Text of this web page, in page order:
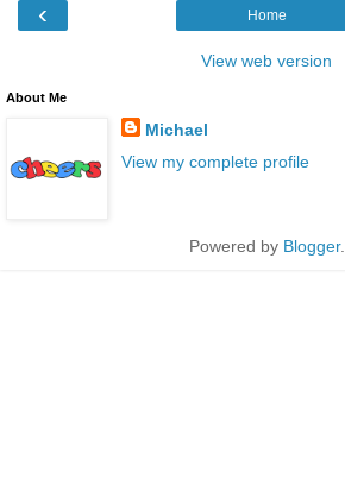
‹ Home
View web version
About Me
Michael
View my complete profile
Powered by Blogger.